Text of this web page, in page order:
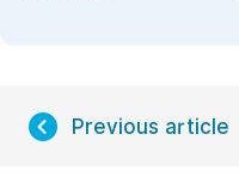
Previous article